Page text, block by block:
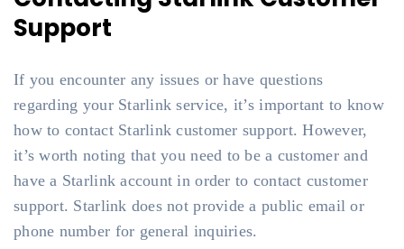
Support
If you encounter any issues or have questions
regarding your Starlink service, it’s important to know
how to contact Starlink customer support. However,
it’s worth noting that you need to be a customer and
have a Starlink account in order to contact customer
support. Starlink does not provide a public email or
phone number for general inquiries.